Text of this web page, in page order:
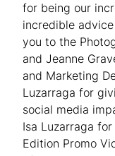
for being our
incredible
you to the
and Jeanne
and Marketing
Luzarraga for
social media
Isa Luzarraga
Edition Promo